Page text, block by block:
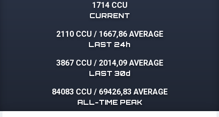
1714 CCU
CURRENT
2110 CCU / 1667,86 AVERAGE
LAST 24h
3867 CCU / 2014,09 AVERAGE
LAST 30d
84083 CCU / 69426,83 AVERAGE
ALL-TIME PEAK